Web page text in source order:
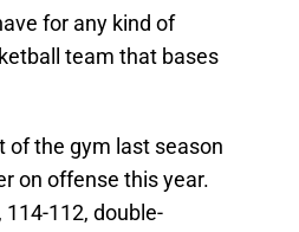
for any kind of
team that bases
of the gym last season
on offense this year.
112, double-